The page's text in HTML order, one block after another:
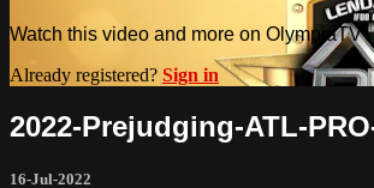
Watch this video and more on OlympiaTV
Already registered? Sign in
2022-Prejudging-ATL-
16-Jul-2022